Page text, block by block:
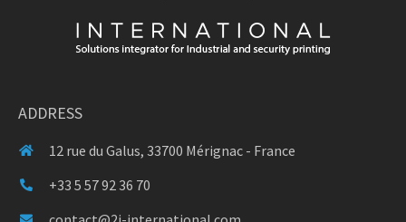
ADDRESS
12 rue du Galus, 33700 Mérignac - France
+33 5 57 92 36 70